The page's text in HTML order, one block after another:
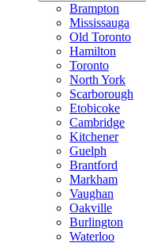
Brampton
Mississauga
Old Toronto
Hamilton
Toronto
North York
Scarborough
Etobicoke
Cambridge
Kitchener
Guelph
Brantford
Markham
Vaughan
Oakville
Burlington
Waterloo